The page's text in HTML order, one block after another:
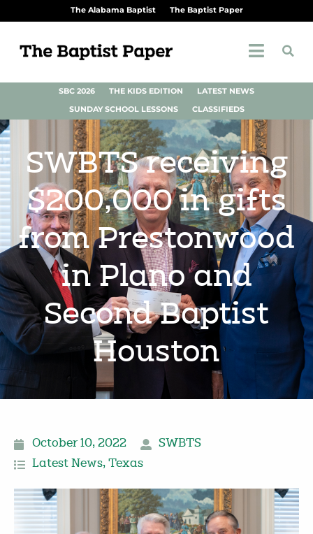
The Alabama Baptist The Baptist Paper
SBC 2026 THE KIDS EDITION
LATEST NEWS
SUNDAY SCHOOL LESSONS
CLASSIFIEDS
SWBTS receiving
$200,000 in gifts
from Prestonwood
in Plano and
Second Baptist
Houston
October 10, 2022
SWBTS
Latest News, Texas